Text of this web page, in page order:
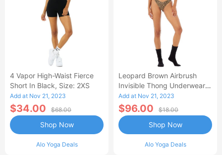
4 Vapor High-Waist Fierce
Short In Black, Size: 2XS
Add at Nov 21, 2023
$34.00 $68.00
Alo Yoga Deals
Shop Now
Leopard Brown Airbrush
Invisible Thong Underwear,
Size: XS |
Add at Nov 21, 2023
$96.00 $18.00
Alo Yoga Deals
Shop Now